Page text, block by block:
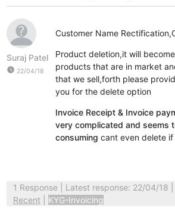
Suraj Patel
watch_later 22/04/18
Customer Name
Product deletion,it will
products that are in market
that we sell,forth please
you for the delete option
Invoice Receipt & Invoice
very complicated and seems
consuming cant even delete
1 Response| Latest response: 22/04/18 |
Recent
KYG-Invoicing